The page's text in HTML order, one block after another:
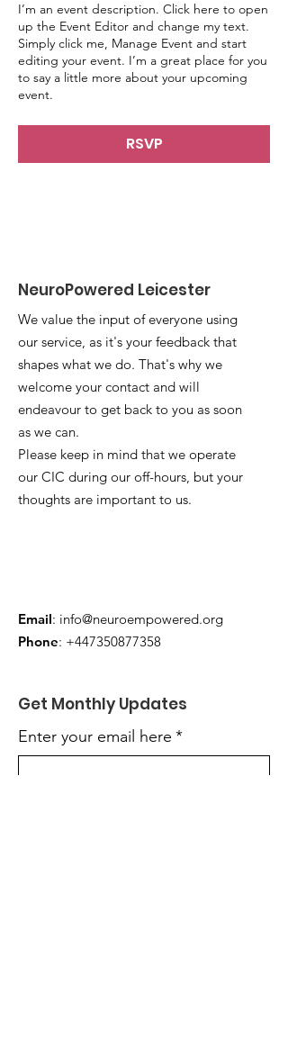
I’m an event description. Click here to open
up the Event Editor and change my text.
Simply click me, Manage Event and start
editing your event. I’m a great place for you
to say a little more about your upcoming
event.
RSVP
NeuroPowered Leicester
We value the input of everyone using
our service, as it's your feedback that
shapes what we do. That's why we
welcome your contact and will
endeavour to get back to you as soon
as we can.
Please keep in mind that we operate
our CIC during our off-hours, but your
thoughts are important to us.
Email: info@neuroempowered.org
Phone: +447350877358
Get Monthly Updates
Enter your email here *